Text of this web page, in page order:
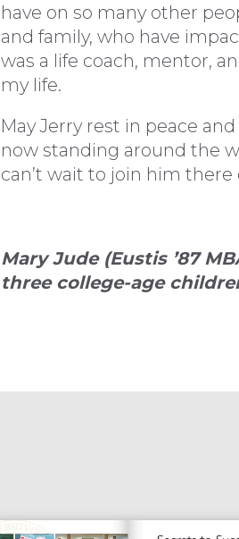
have on so many other
and family, who have
was a life coach, mentor,
my life.
May Jerry rest in peace
now standing around the
can’t wait to join him there
Mary Jude (Eustis ’87
three college-age